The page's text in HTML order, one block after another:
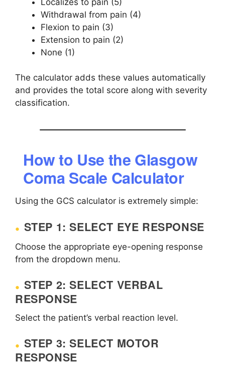
Withdrawal from pain (4)
Flexion to pain (3)
Extension to pain (2)
None (1)
The calculator adds these values automatically
and provides the total score along with severity
classification.
How to Use the Glasgow
Coma Scale Calculator
Using the GCS calculator is extremely simple:
STEP 1: SELECT EYE RESPONSE
Choose the appropriate eye-opening response
from the dropdown menu.
STEP 2: SELECT VERBAL
RESPONSE
Select the patient’s verbal reaction level.
STEP 3: SELECT MOTOR
RESPONSE